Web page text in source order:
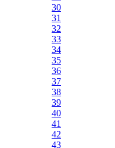
30
31
32
33
34
35
36
37
38
39
40
41
42
43